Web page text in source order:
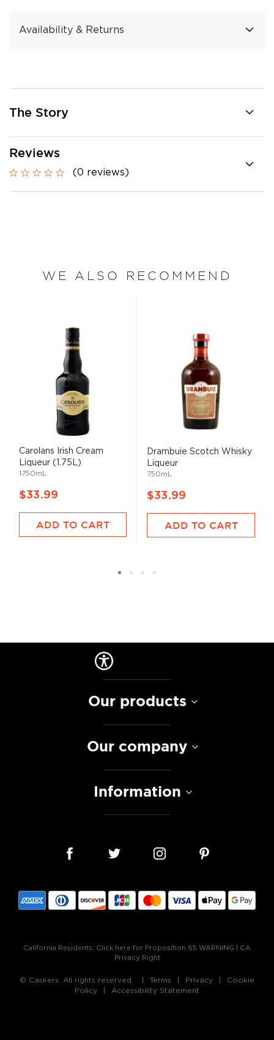
Availability & Returns
The Story
Reviews
(0 reviews)
WE ALSO RECOMMEND
Carolans Irish Cream
Liqueur (1.75L)
1750mL
$33.99
ADD TO CART
Drambuie Scotch Whisky
Liqueur
750mL
$33.99
ADD TO CART
Our products
Our company
Information
California Residents: Click here for Proposition 65 WARNING
CA
Privacy Right
© Caskers. All rights reserved. Terms Privacy
Cookie
Policy
Accessibility Statement